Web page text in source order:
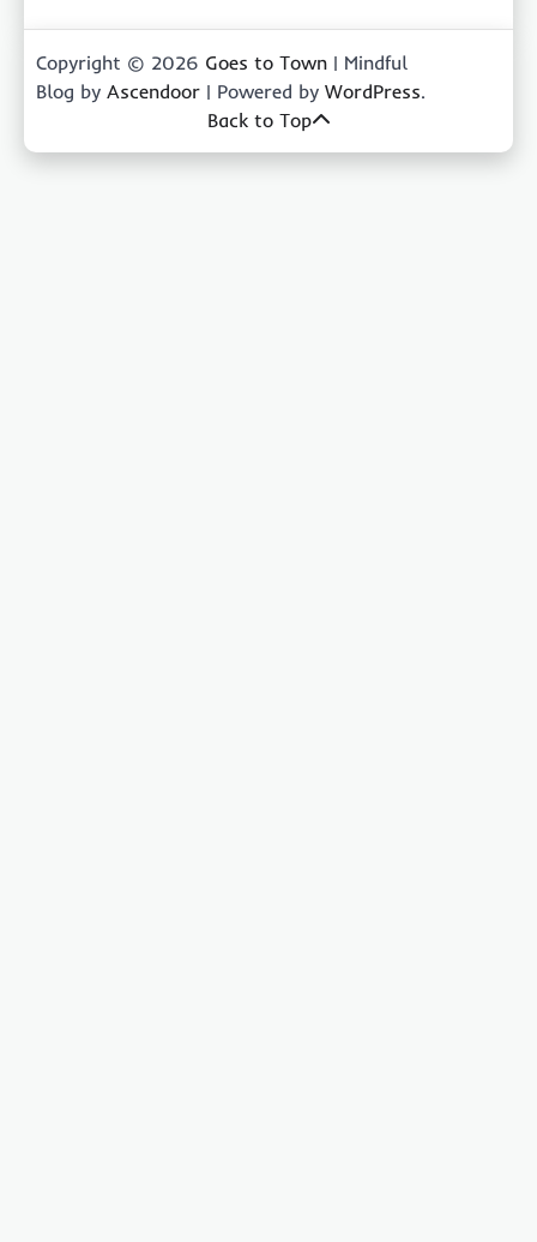
Copyright © 2026 Goes to Town | Mindful
Blog by Ascendoor | Powered by WordPress.
Back to Top